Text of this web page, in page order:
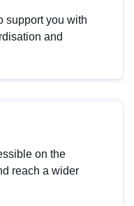
support you with
and
on the
reach a wider